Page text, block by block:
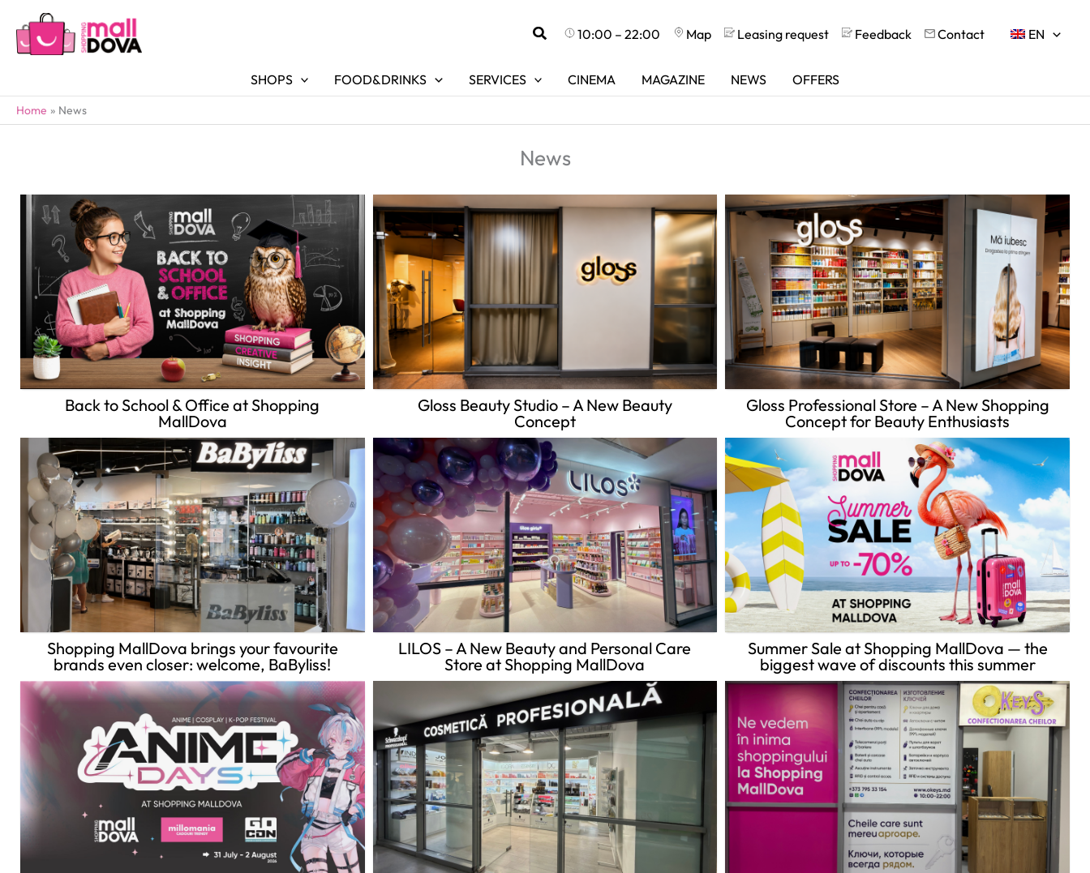
Search10:00 – 22:00 Map Leasing request Feedback Contact EN
SHOPS FOOD&DRINKS SERVICES CINEMA MAGAZINE NEWS OFFERS
Home News
News
Back to School & Office at Shopping
MallDova
Gloss Beauty Studio – A New Beauty
Concept
Gloss Professional Store – A New Shopping
Concept for Beauty Enthusiasts
Shopping MallDova brings your favourite
brands even closer: welcome, BaByliss!
LILOS – A New Beauty and Personal Care
Store at Shopping MallDova
Summer Sale at Shopping MallDova — the
biggest wave of discounts this summer